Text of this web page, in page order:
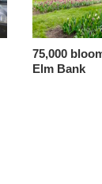
75,000
Elm Bank